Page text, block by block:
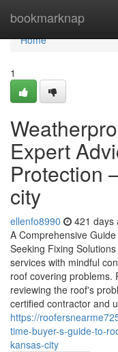
bookmarknap
Home
Home
1
Expert
Protection
city
ellenfo8990 421 days
A Comprehensive
Seeking Fixing
services with mindful
roof covering problems.
reviewing the roof's
certified contractor and
https://
time-buyer-s-guide-to-
kansas-city